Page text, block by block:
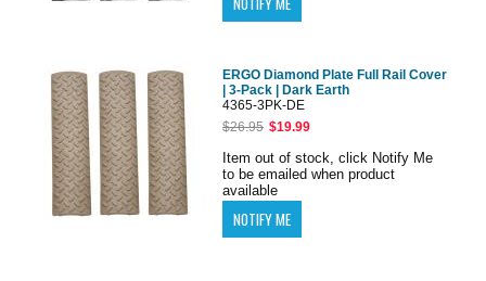
ERGO Diamond Plate Full Rail Cover
| 3-Pack | Dark Earth
4365-3PK-DE
$26.95 $19.99
Item out of stock, click Notify Me
to be emailed when product
available